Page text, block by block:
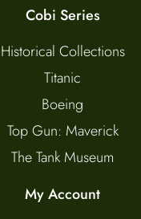
Cobi Series
Historical Collections
Titanic
Boeing
Top Gun: Maverick
The Tank Museum
My Account